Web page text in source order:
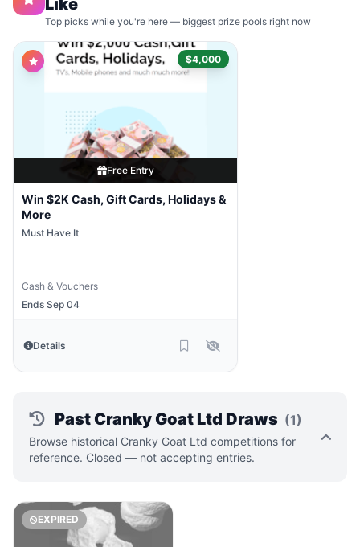
Like
Top picks while you're here — biggest prize pools right now
$4,000
Free Entry
Win $2K Cash, Gift Cards, Holidays &
More
Must Have It
Cash & Vouchers
Ends Sep 04
Details
Past Cranky Goat Ltd Draws (1)
Browse historical Cranky Goat Ltd competitions for
reference. Closed — not accepting entries.
EXPIRED